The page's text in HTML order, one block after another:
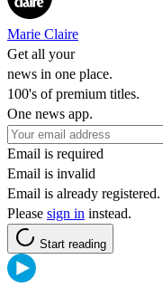
Marie Claire
Get all your
news in one place.
100's of premium titles.
One news app.
Email is required
Email is invalid
Email is already registered.
Please sign in instead.
Start reading